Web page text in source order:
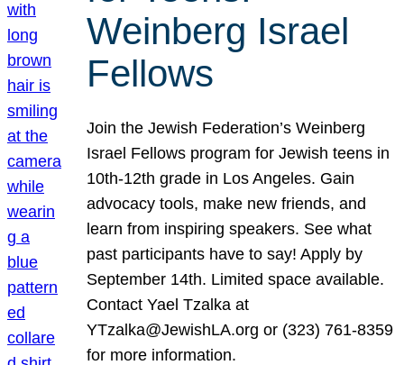
Weinberg Israel
Fellows
Join the Jewish Federation’s Weinberg
Israel Fellows program for Jewish teens in
10th-12th grade in Los Angeles. Gain
advocacy tools, make new friends, and
learn from inspiring speakers. See what
past participants have to say! Apply by
September 14th. Limited space available.
Contact Yael Tzalka at
YTzalka@JewishLA.org or (323) 761-8359
for more information.